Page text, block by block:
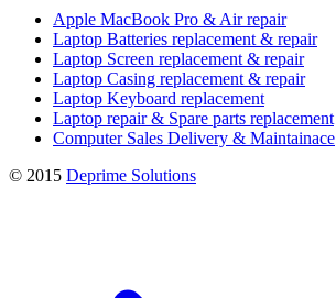
Apple MacBook Pro & Air repair
Laptop Batteries replacement & repair
Laptop Screen replacement & repair
Laptop Casing replacement & repair
Laptop Keyboard replacement
Laptop repair & Spare parts replacement
Computer Sales Delivery & Maintainace
© 2015 Deprime Solutions